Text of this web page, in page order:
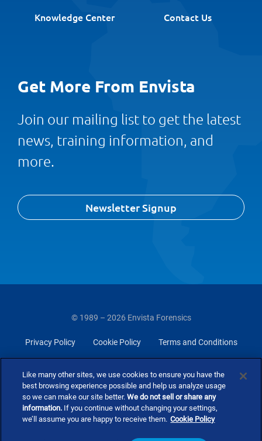
Knowledge Center
Contact Us
Get More From Envista
Join our mailing list to get the latest
news, training information, and
more.
Newsletter Signup
© 1989 – 2026 Envista Forensics
Privacy Policy Cookie Policy Terms and Conditions
Like many other sites, we use cookies to ensure you have the
best browsing experience possible and help us analyze usage
so we can make our site better.We do not sell or share any
information. If you continue without changing your settings,
we’ll assume you are happy to receive them. Cookie Policy